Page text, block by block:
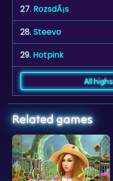
28. Steevo
29. Hotpink
Related games